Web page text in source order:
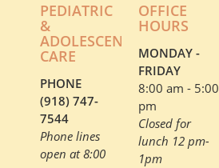
PEDIATRIC
&
ADOLESCENT
CARE
PHONE
(918) 747-
7544
Phone lines
open at 8:00
OFFICE
HOURS
MONDAY -
FRIDAY
8:00 am - 5:00
pm
Closed for
lunch 12 pm-
1pm